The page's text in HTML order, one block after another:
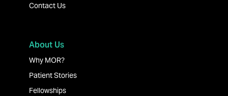
Contact Us
About Us
Why MOR?
Patient Stories
Fellowships